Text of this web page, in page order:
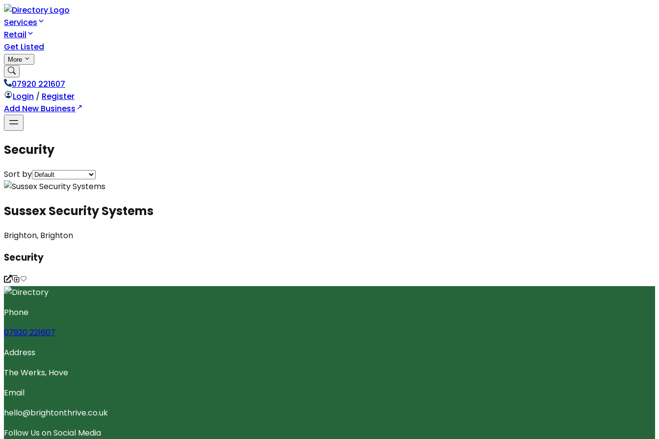
Services
Retail
Get Listed
More
07920 221607
Login / Register
Add New Business
Security
Sort by
Sussex Security Systems
Brighton, Brighton
Security
Phone
07920 221607
Address
The Werks, Hove
Email
hello@brightonthrive.co.uk
Follow Us on Social Media